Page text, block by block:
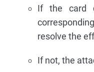
If the card
resolve the
If not, the